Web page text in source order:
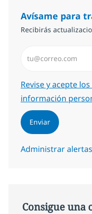
Avísame para
Recibirás
Required
Revise y acepte
información
Enviar
Administrar alertas
Consigue una